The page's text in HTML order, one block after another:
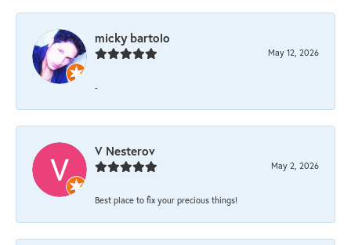
micky bartolo
May 12, 2026
-
V Nesterov
May 2, 2026
Best place to fix your precious things!